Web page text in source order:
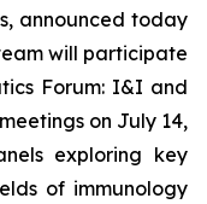
announced today
will participate
Forum: I&I and
on July 14,
exploring key
of immunology